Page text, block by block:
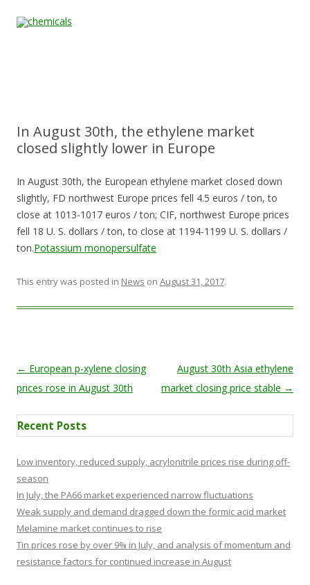
In August 30th, the ethylene market
closed slightly lower in Europe
In August 30th, the European ethylene market closed down
slightly, FD northwest Europe prices fell 4.5 euros / ton, to
close at 1013-1017 euros / ton; CIF, northwest Europe prices
fell 18 U. S. dollars / ton, to close at 1194-1199 U. S. dollars /
ton.Potassium monopersulfate
This entry was posted in News on August 31, 2017.
Post navigation
← European p-xylene closing
prices rose in August 30th
August 30th Asia ethylene
market closing price stable →
Recent Posts
Low inventory, reduced supply, acrylonitrile prices rise during off-
season
In July, the PA66 market experienced narrow fluctuations
Weak supply and demand dragged down the formic acid market
Melamine market continues to rise
Tin prices rose by over 9% in July, and analysis of momentum and
resistance factors for continued increase in August